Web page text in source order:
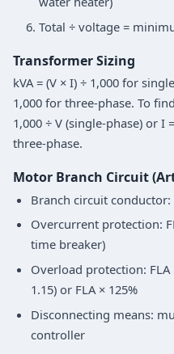
Total ÷ voltage =
Transformer Sizing
kVA = (V × I) ÷ 1,000 for
1,000 for three-phase. To
1,000 ÷ V (single-phase) or I
three-phase.
Motor Branch Circuit
Branch circuit conductor:
Overcurrent protection:
time breaker)
Overload protection: FLA
1.15) or FLA × 125%
Disconnecting means:
controller